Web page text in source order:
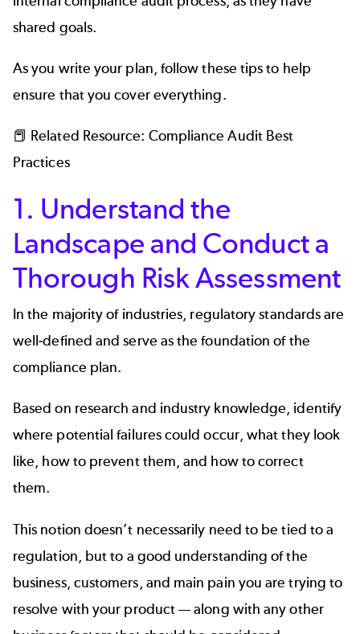
shared goals.
As you write your plan, follow these tips to help
ensure that you cover everything.
📕 Related Resource: Compliance Audit Best
Practices
1. Understand the
Landscape and Conduct a
Thorough Risk Assessment
In the majority of industries, regulatory standards are
well-defined and serve as the foundation of the
compliance plan.
Based on research and industry knowledge, identify
where potential failures could occur, what they look
like, how to prevent them, and how to correct
them.
This notion doesn’t necessarily need to be tied to a
regulation, but to a good understanding of the
business, customers, and main pain you are trying to
resolve with your product — along with any other